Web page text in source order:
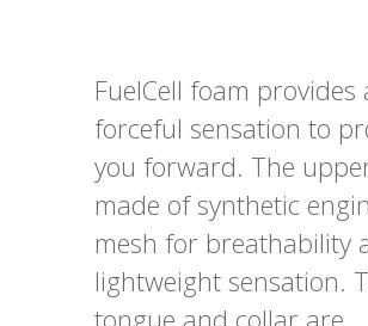
FuelCell foam provides
forceful sensation to
you forward. The
made of synthetic
mesh for breathability
lightweight sensation.